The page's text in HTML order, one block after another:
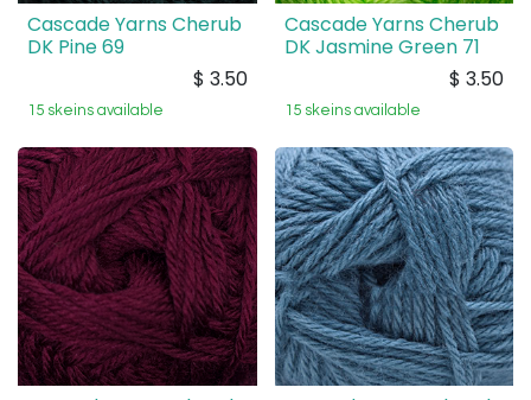
Cascade Yarns Cherub
DK Pine 69
$ 3.50
15 skeins available
Cascade Yarns Cherub
DK Jasmine Green 71
$ 3.50
15 skeins available